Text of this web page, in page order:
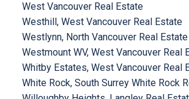
West Vancouver Real Estate
Westhill, West Vancouver Real Estate
Westlynn, North Vancouver Real Estate
Westmount WV, West Vancouver Real
Whitby Estates, West Vancouver Real
White Rock, South Surrey White Rock